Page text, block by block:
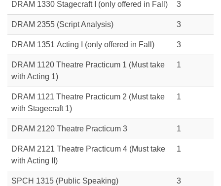
DRAM 1330 Stagecraft I (only offered in Fall) 3
DRAM 2355 (Script Analysis) 3
DRAM 1351 Acting I (only offered in Fall) 3
DRAM 1120 Theatre Practicum 1 (Must take
with Acting 1)
1
DRAM 1121 Theatre Practicum 2 (Must take
with Stagecraft 1)
1
DRAM 2120 Theatre Practicum 3 1
DRAM 2121 Theatre Practicum 4 (Must take
with Acting II)
1
SPCH 1315 (Public Speaking) 3